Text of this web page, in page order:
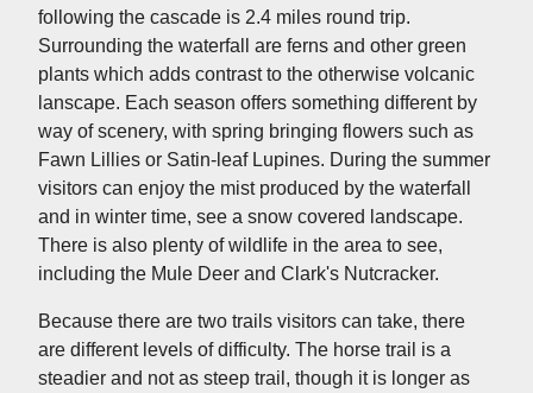
following the cascade is 2.4 miles round trip.
Surrounding the waterfall are ferns and other green
plants which adds contrast to the otherwise volcanic
lanscape. Each season offers something different by
way of scenery, with spring bringing flowers such as
Fawn Lillies or Satin-leaf Lupines. During the summer
visitors can enjoy the mist produced by the waterfall
and in winter time, see a snow covered landscape.
There is also plenty of wildlife in the area to see,
including the Mule Deer and Clark's Nutcracker.
Because there are two trails visitors can take, there
are different levels of difficulty. The horse trail is a
steadier and not as steep trail, though it is longer as